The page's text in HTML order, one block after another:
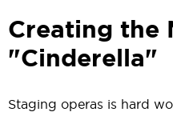
Creating the
"Cinderella"
Staging operas is hard